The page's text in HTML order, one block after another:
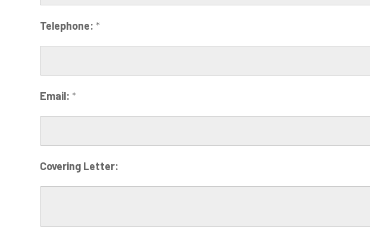
Telephone: *
Email: *
Covering Letter: